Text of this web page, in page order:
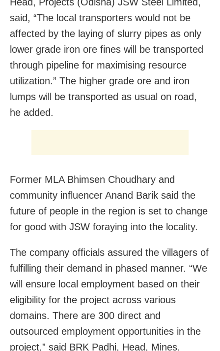
said, “The local transporters would not be
affected by the laying of slurry pipes as only
lower grade iron ore fines will be transported
through pipeline for maximising resource
utilization.” The higher grade ore and iron
lumps will be transported as usual on road,
he added.
Former MLA Bhimsen Choudhary and
community influencer Anand Barik said the
future of people in the region is set to change
for good with JSW foraying into the locality.
The company officials assured the villagers of
fulfilling their demand in phased manner. “We
will ensure local employment based on their
eligibility for the project across various
domains. There are 300 direct and
outsourced employment opportunities in the
project,” said BRK Padhi, Head, Mines.